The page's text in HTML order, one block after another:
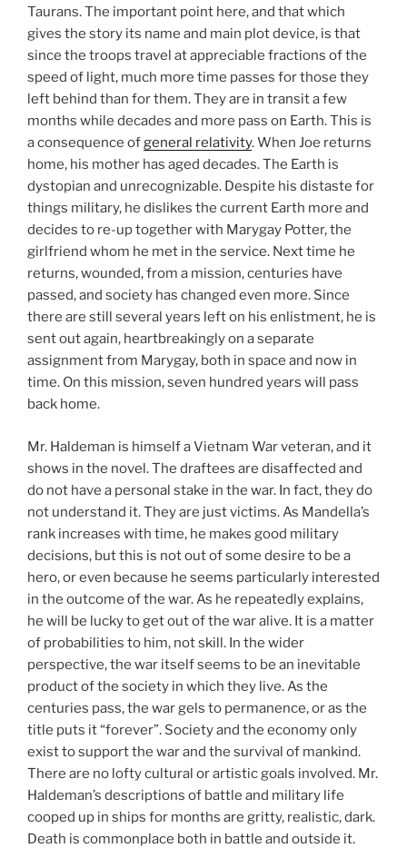
Taurans. The important point here, and that which
gives the story its name and main plot device, is that
since the troops travel at appreciable fractions of the
speed of light, much more time passes for those they
left behind than for them. They are in transit a few
months while decades and more pass on Earth. This is
a consequence ofgeneral relativity. When Joe returns
home, his mother has aged decades. The Earth is
dystopian and unrecognizable. Despite his distaste for
things military, he dislikes the current Earth more and
decides to re-up together with Marygay Potter, the
girlfriend whom he met in the service. Next time he
returns, wounded, from a mission, centuries have
passed, and society has changed even more. Since
there are still several years left on his enlistment, he is
sent out again, heartbreakingly on a separate
assignment from Marygay, both in space and now in
time. On this mission, seven hundred years will pass
back home.
Mr. Haldeman is himself a Vietnam War veteran, and it
shows in the novel. The draftees are disaffected and
do not have a personal stake in the war. In fact, they do
not understand it. They are just victims. As Mandella’s
rank increases with time, he makes good military
decisions, but this is not out of some desire to be a
hero, or even because he seems particularly interested
in the outcome of the war. As he repeatedly explains,
he will be lucky to get out of the war alive. It is a matter
of probabilities to him, not skill. In the wider
perspective, the war itself seems to be an inevitable
product of the society in which they live. As the
centuries pass, the war gels to permanence, or as the
title puts it “forever”. Society and the economy only
exist to support the war and the survival of mankind.
There are no lofty cultural or artistic goals involved. Mr.
Haldeman’s descriptions of battle and military life
cooped up in ships for months are gritty, realistic, dark.
Death is commonplace both in battle and outside it.